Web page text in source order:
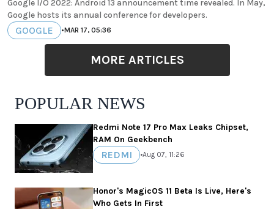
Google I/O 2022: Android 13 announcement time revealed. In May,
Google hosts its annual conference for developers.
GOOGLE •MAR 17, 05:36
MORE ARTICLES
POPULAR NEWS
Redmi Note 17 Pro Max Leaks Chipset,
RAM On Geekbench
REDMI •Aug 07, 11:26
Honor's MagicOS 11 Beta Is Live, Here's
Who Gets In First